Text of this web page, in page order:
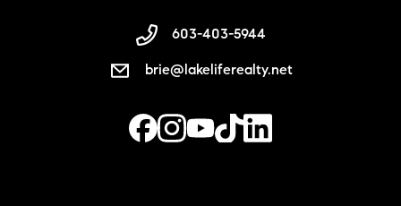
603-403-5944
brie@lakeliferealty.net